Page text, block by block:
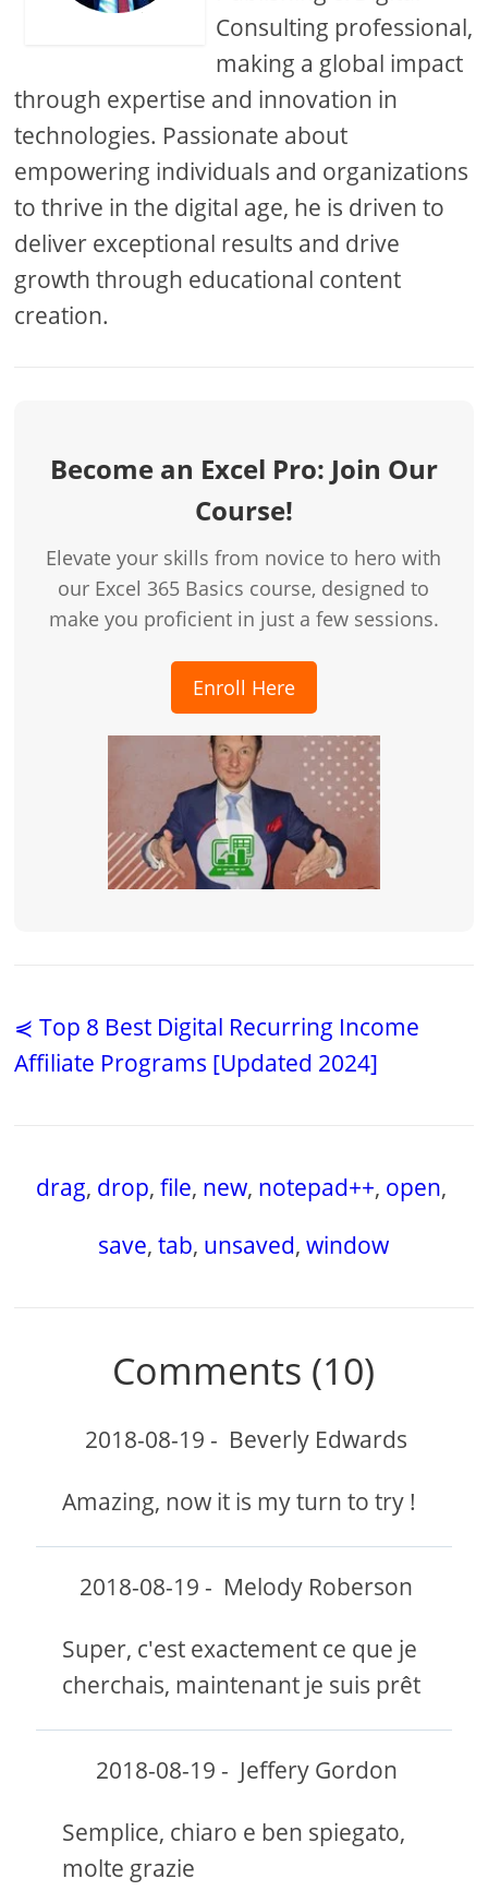
Consulting professional,
making a global impact
through expertise and innovation in
technologies. Passionate about
empowering individuals and organizations
to thrive in the digital age, he is driven to
deliver exceptional results and drive
growth through educational content
creation.
Become an Excel Pro: Join Our
Course!
Elevate your skills from novice to hero with
our Excel 365 Basics course, designed to
make you proficient in just a few sessions.
Enroll Here
⋞ Top 8 Best Digital Recurring Income
Affiliate Programs [Updated 2024]
drag, drop, file, new, notepad++, open,
save,tab, unsaved,window
Comments (10)
2018-08-19 - Beverly Edwards
Amazing, now it is my turn to try !
2018-08-19 - Melody Roberson
Super, c'est exactement ce que je
cherchais, maintenant je suis prêt
2018-08-19 - Jeffery Gordon
Semplice, chiaro e ben spiegato,
molte grazie